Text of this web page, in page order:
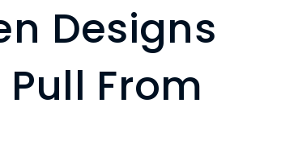
Designs
From